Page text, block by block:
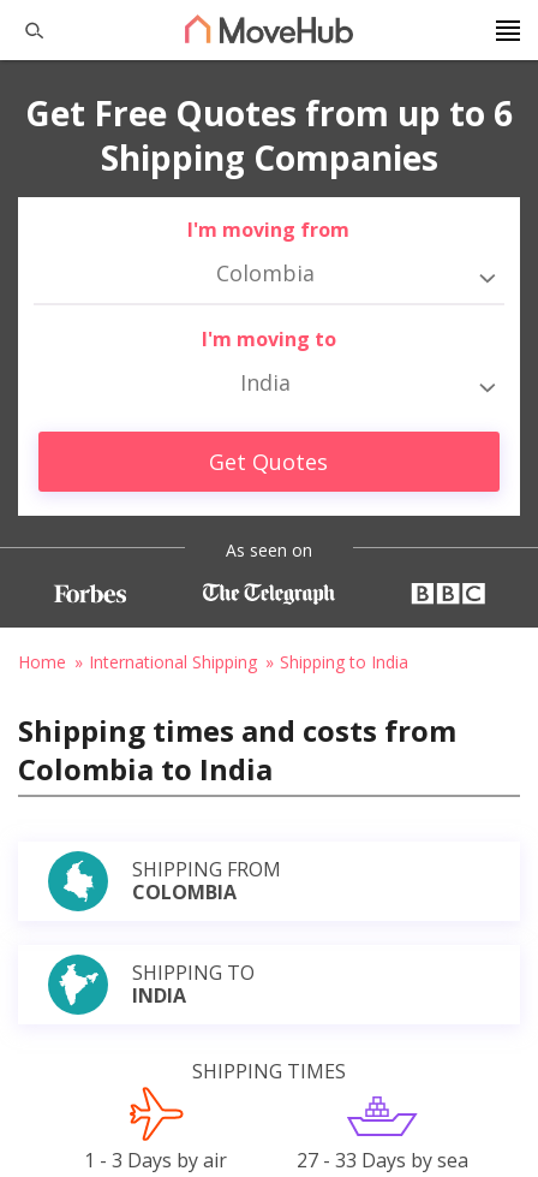
Get Free Quotes from up to 6
Shipping Companies
I'm moving from
Colombia
I'm moving to
India
Get Quotes
As seen on
Home International Shipping Shipping to India
Shipping times and costs from
Colombia to India
SHIPPING FROM
COLOMBIA
SHIPPING TO
INDIA
SHIPPING TIMES
1 - 3 Days by air 27 - 33 Days by sea